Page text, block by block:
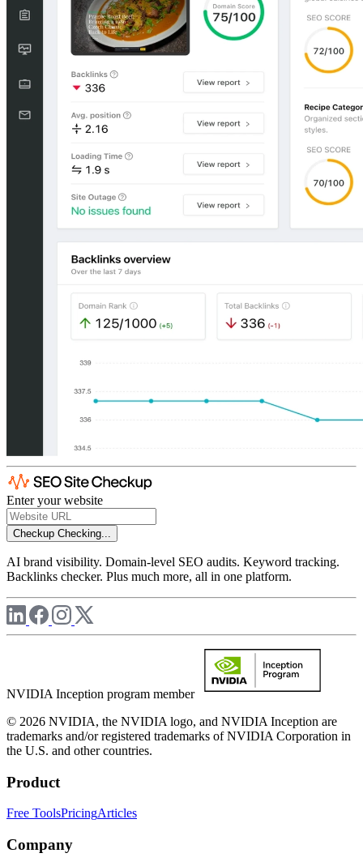
Enter your website
Checkup Checking...
AI brand visibility. Domain-level SEO audits. Keyword tracking.
Backlinks checker. Plus much more, all in one platform.
NVIDIA Inception program member
© 2026 NVIDIA, the NVIDIA logo, and NVIDIA Inception are
trademarks and/or registered trademarks of NVIDIA Corporation in
the U.S. and other countries.
Product
Free ToolsPricingArticles
Company